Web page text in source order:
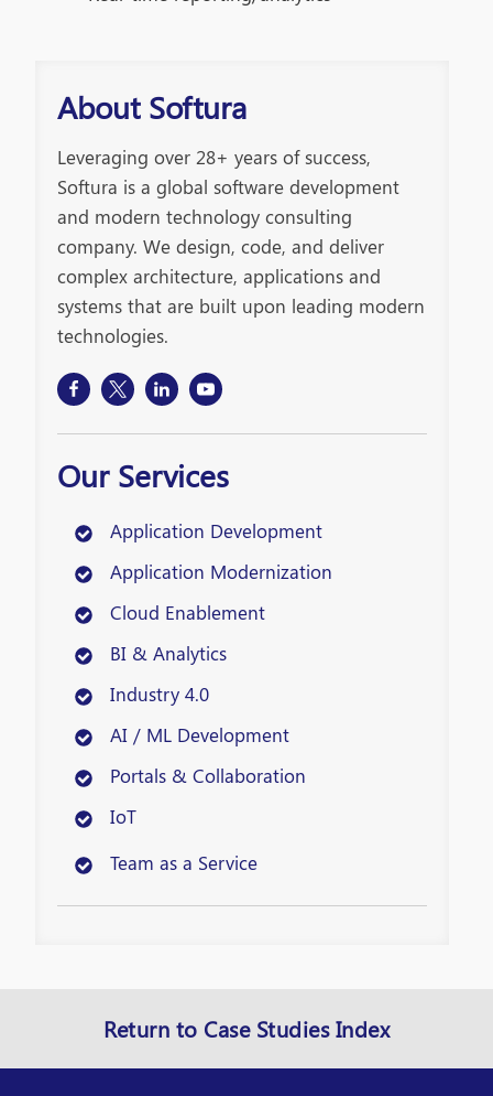
About Softura
Leveraging over 28+ years of success,
Softura is a global software development
and modern technology consulting
company. We design, code, and deliver
complex architecture, applications and
systems that are built upon leading modern
technologies.
Our Services
Application Development
Application Modernization
Cloud Enablement
BI & Analytics
Industry 4.0
AI / ML Development
Portals & Collaboration
IoT
Team as a Service
Return to Case Studies Index